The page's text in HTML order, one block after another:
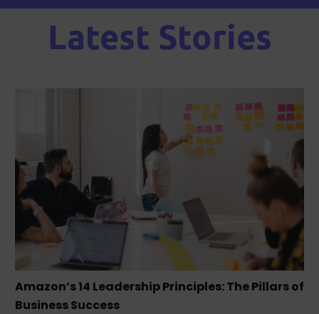
Latest Stories
Amazon’s 14 Leadership Principles: The Pillars of
Business Success